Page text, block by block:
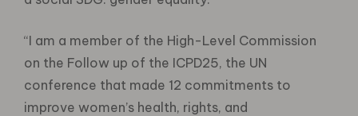
“I am a member of the High-Level Commission
on the Follow up of the ICPD25, the UN
conference that made 12 commitments to
improve women’s health, rights, and